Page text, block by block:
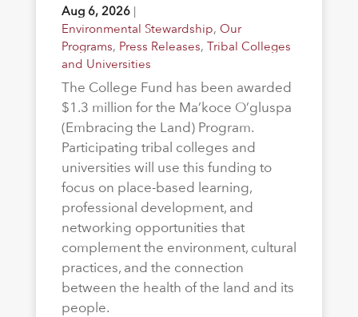
Aug 6, 2026|
Environmental Stewardship, Our
Programs, Press Releases, Tribal Colleges
and Universities
The College Fund has been awarded
$1.3 million for the Ma’koce O’gluspa
(Embracing the Land) Program.
Participating tribal colleges and
universities will use this funding to
focus on place-based learning,
professional development, and
networking opportunities that
complement the environment, cultural
practices, and the connection
between the health of the land and its
people.